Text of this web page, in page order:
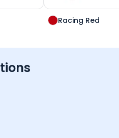
Racing Red